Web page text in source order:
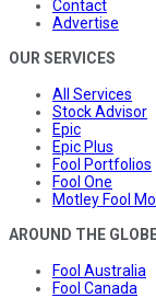
Contact
Advertise
OUR SERVICES
All Services
Stock Advisor
Epic
Epic Plus
Fool Portfolios
Fool One
Motley Fool
AROUND THE
Fool Australia
Fool Canada